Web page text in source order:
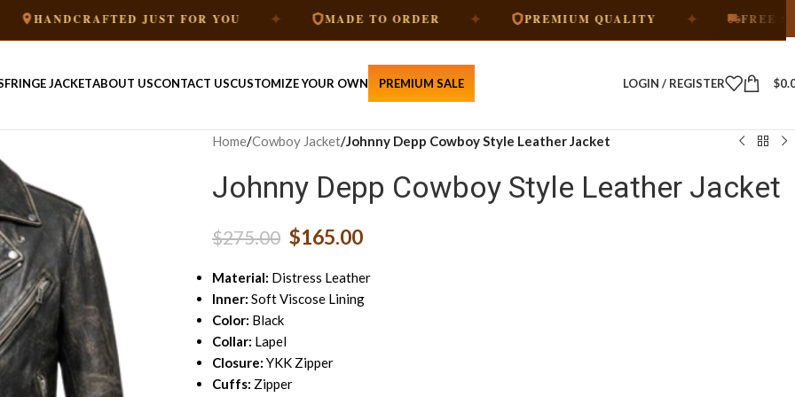
JUST FOR YOU ✦ MADE TO ORDER ✦ PREMIUM QUALITY ✦ FREE SHIPPING
FRINGE JACKETABOUT USCONTACT USCUSTOMIZE YOUR OWN PREMIUM SALE LOGIN / REGISTER $
Home/Cowboy Jacket/Johnny Depp Cowboy Style Leather Jacket
Johnny Depp Cowboy Style Leather Jacket
$275.00 $165.00
Material: Distress Leather
Inner: Soft Viscose Lining
Color: Black
Collar: Lapel
Closure: YKK Zipper
Cuffs: Zipper